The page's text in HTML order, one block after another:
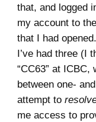
that, and logged
my account to
that I had
I’ve had three (I
“CC63” at
between one-
attempt to
me access to